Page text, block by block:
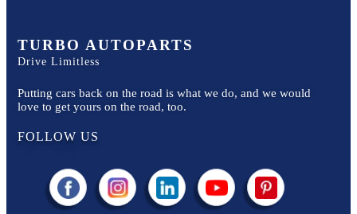
TURBO AUTOPARTS
Drive Limitless
Putting cars back on the road is what we do, and we would
love to get yours on the road, too.
FOLLOW US